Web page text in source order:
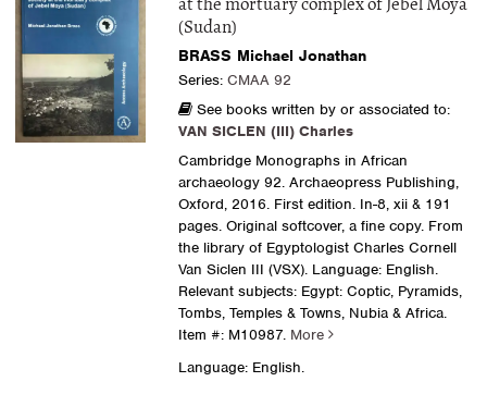
at the mortuary complex of Jebel Moya
(Sudan)
BRASS Michael Jonathan
Series: CMAA 92
See books written by or associated to:
VAN SICLEN (III) Charles
Cambridge Monographs in African
archaeology 92. Archaeopress Publishing,
Oxford, 2016. First edition. In-8, xii & 191
pages. Original softcover, a fine copy. From
the library of Egyptologist Charles Cornell
Van Siclen III (VSX). Language: English.
Relevant subjects: Egypt: Coptic, Pyramids,
Tombs, Temples & Towns, Nubia & Africa.
Item #: M10987. More
Language: English.